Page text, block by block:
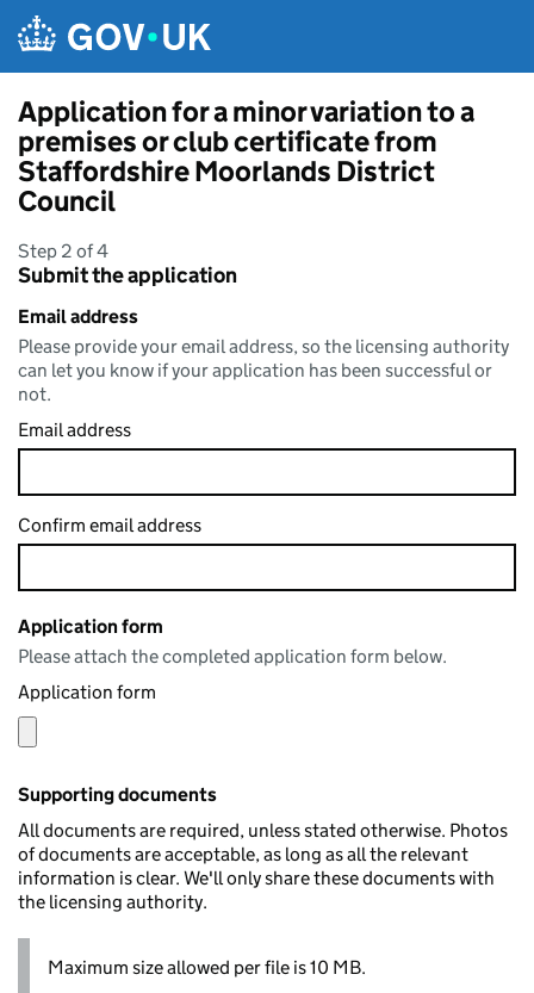
Application for a minor variation to a
premises or club certificate from
Staffordshire Moorlands District
Council
Step 2 of 4
Submit the application
Email address
Please provide your email address, so the licensing authority
can let you know if your application has been successful or
not.
Email address
Confirm email address
Application form
Please attach the completed application form below.
Application form
Supporting documents
All documents are required, unless stated otherwise. Photos
of documents are acceptable, as long as all the relevant
information is clear. We'll only share these documents with
the licensing authority.
Maximum size allowed per file is 10 MB.